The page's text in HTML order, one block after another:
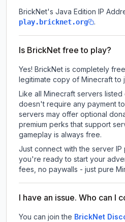
BrickNet's Java Edition IP
play.bricknet.org .
Is BrickNet free to play?
Yes! BrickNet is completely
legitimate copy of Minecraft to
Like all Minecraft servers
doesn't require any payment
servers may offer optional
premium perks that support
gameplay is always free.
Just connect with the server
you're ready to start your
fees, no paywalls - just pure
I have an issue. Who can I
You can join the BrickNet